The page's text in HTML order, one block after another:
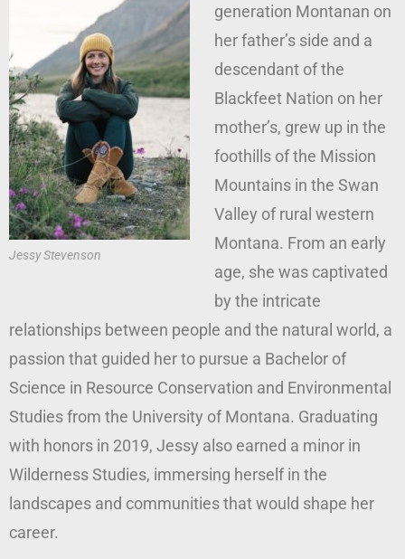
Jessy Stevenson
generation Montanan on
her father’s side and a
descendant of the
Blackfeet Nation on her
mother’s, grew up in the
foothills of the Mission
Mountains in the Swan
Valley of rural western
Montana. From an early
age, she was captivated
by the intricate
relationships between people and the natural world, a
passion that guided her to pursue a Bachelor of
Science in Resource Conservation and Environmental
Studies from the University of Montana. Graduating
with honors in 2019, Jessy also earned a minor in
Wilderness Studies, immersing herself in the
landscapes and communities that would shape her
career.